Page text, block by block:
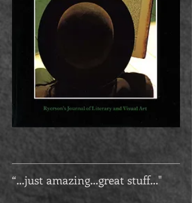
“…just amazing…great stuff…"